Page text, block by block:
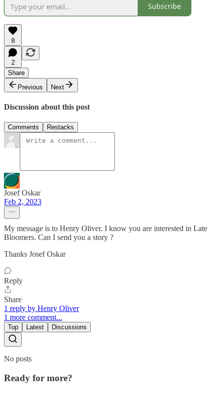
Subscribe
8
2
Share
Previous
Next
Discussion about this post
Comments Restacks
Josef Oskar
Feb 2, 2023
My message is to Henry Oliver. I know you are interested in Late
Bloomers. Can I send you a story ?
Thanks Josef Oskar
Reply
Share
1 reply by Henry Oliver
1 more comment...
Top Latest Discussions
No posts
Ready for more?